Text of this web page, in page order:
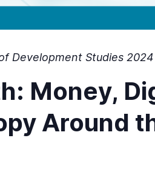
Development Studies
Money,
Around